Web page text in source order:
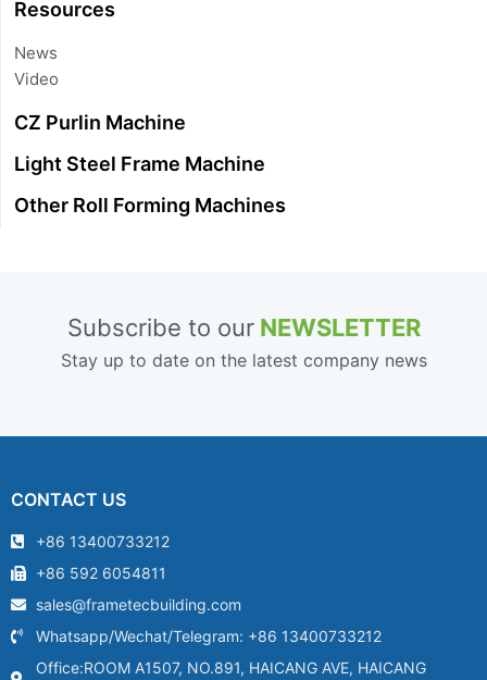
Resources
News
Video
CZ Purlin Machine
Light Steel Frame Machine
Other Roll Forming Machines
Subscribe to ourNEWSLETTER
Stay up to date on the latest company news
CONTACT US
+86 13400733212
+86 592 6054811
sales@frametecbuilding.com
Whatsapp/Wechat/Telegram: +86 13400733212
Office:ROOM A1507, NO.891, HAICANG AVE, HAICANG